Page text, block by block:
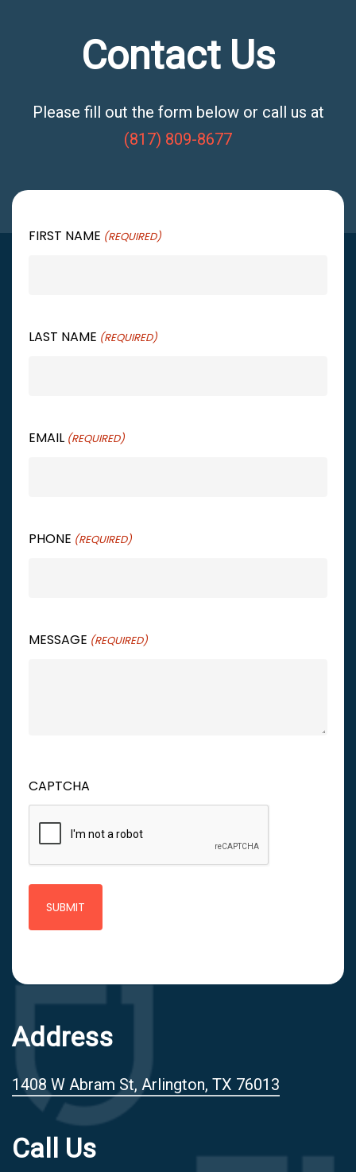
Contact Us
Please fill out the form below or call us at
(817) 809-8677
FIRST NAME (REQUIRED)
LAST NAME (REQUIRED)
EMAIL (REQUIRED)
PHONE (REQUIRED)
MESSAGE (REQUIRED)
CAPTCHA
Address
1408 W Abram St, Arlington, TX 76013
Call Us